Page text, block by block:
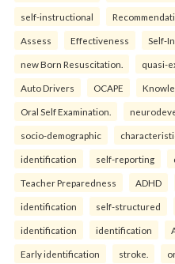
self-instructional
Assess Effectiveness Self-
new Born Resuscitation. quasi-
Auto Drivers OCAPE
Oral Self Examination.
socio-demographic
identification self-reporting
Teacher Preparedness ADHD
identification self-structured
identification identification
Early identification stroke.